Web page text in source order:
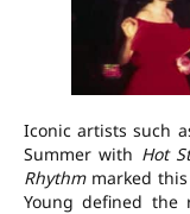
Iconic artists such
Summer with Hot
Rhythmmarked this
Young defined the